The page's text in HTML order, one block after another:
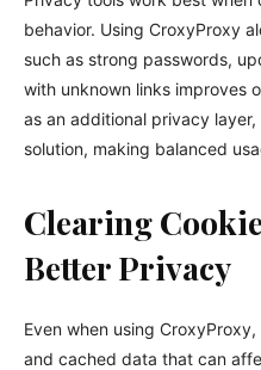
behavior. Using CroxyProxy
such as strong passwords,
with unknown links improves
as an additional privacy
solution, making balanced
Clearing
Better Privacy
Even when using
and cached data that can